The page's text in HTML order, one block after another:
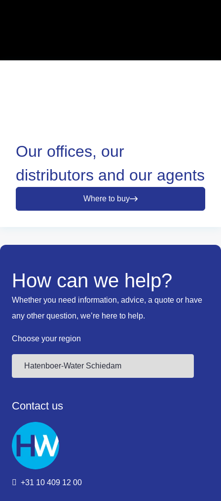
Our offices, our
distributors and our agents
Where to buy
How can we help?
Whether you need information, advice, a quote or have
any other question, we’re here to help.
Choose your region
Contact us
+31 10 409 12 00